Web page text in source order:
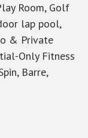
Room, Golf
lap pool,
& Private
Only Fitness
Barre,